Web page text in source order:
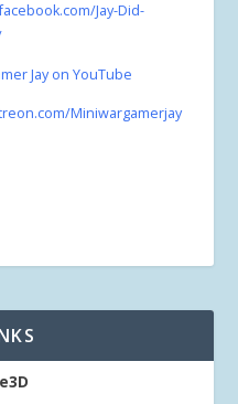
Jay-Did-
Jay on YouTube
Miniwargamerjay